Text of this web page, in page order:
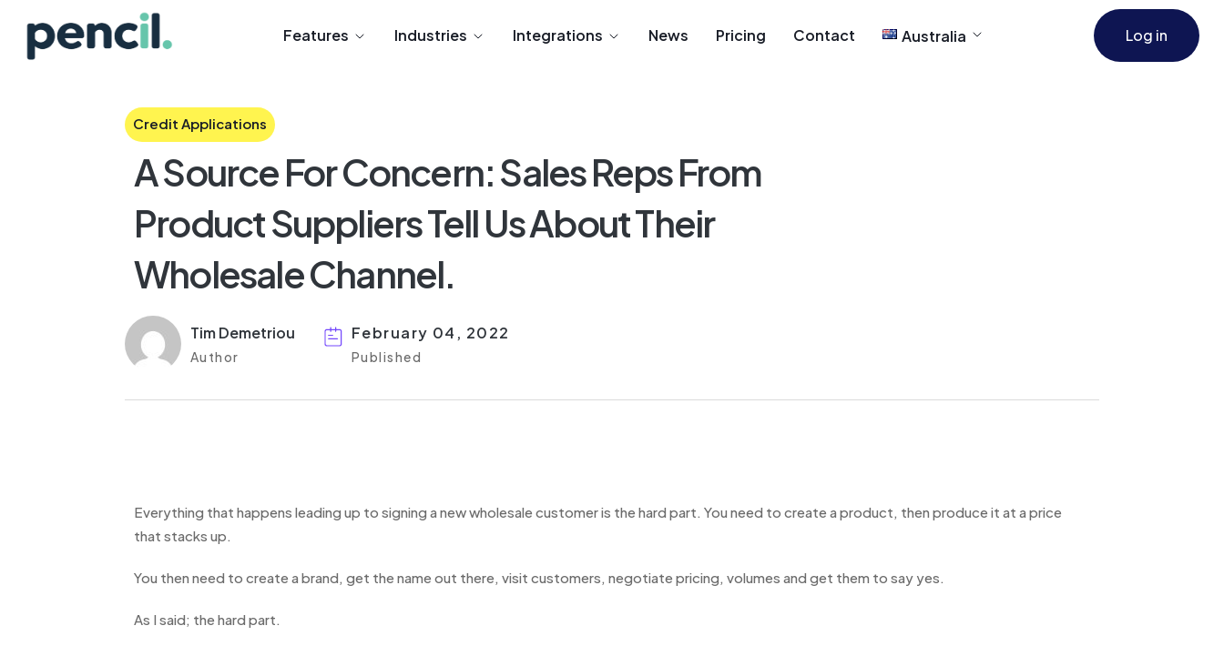
Features Industries Integrations News Pricing Contact Australia Log in
Credit Applications
A Source For Concern: Sales Reps From
Product Suppliers Tell Us About Their
Wholesale Channel.
Tim Demetriou
Author
February 04, 2022
Published
Everything that happens leading up to signing a new wholesale customer is the hard part. You need to create a product, then produce it at a price
that stacks up.
You then need to create a brand, get the name out there, visit customers, negotiate pricing, volumes and get them to say yes.
As I said; the hard part.